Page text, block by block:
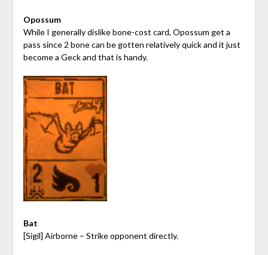
Opossum
While I generally dislike bone-cost card, Opossum get a
pass since 2 bone can be gotten relatively quick and it just
become a Geck and that is handy.
Bat
[Sigil] Airborne – Strike opponent directly.